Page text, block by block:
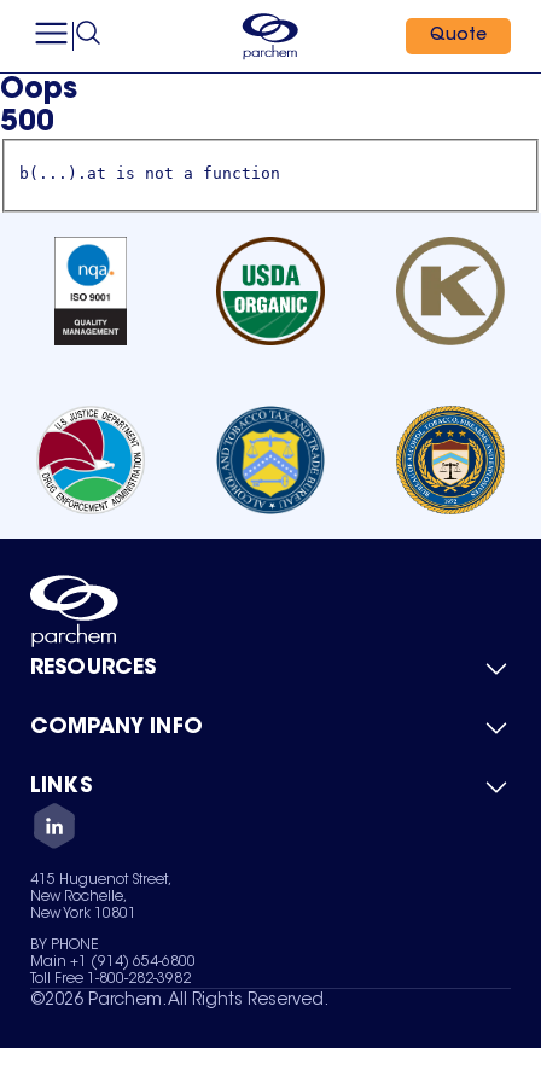
Quote
Oops
500
b(...).at is not a function
RESOURCES
Product Catalog
Green Chemicals
COMPANY INFO
About Us
Quality
Careers
Services
News & Insights
LINKS
Contact Us
Terms of Use
Sitemap
Your Privacy Choices
415 Huguenot Street,
New Rochelle,
New York 10801
BY PHONE
Main +1 (914) 654-6800
Toll Free 1-800-282-3982
©2026 Parchem. All Rights Reserved.